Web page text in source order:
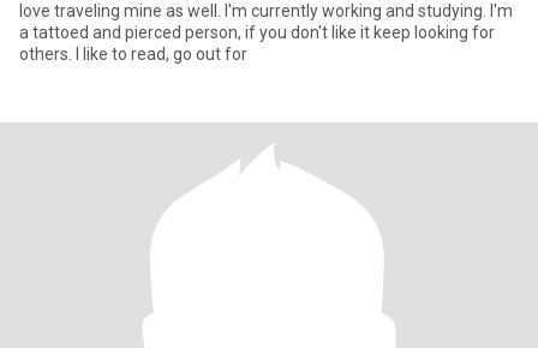
love traveling mine as well. I'm currently working and studying. I'm
a tattoed and pierced person, if you don't like it keep looking for
others. I like to read, go out for